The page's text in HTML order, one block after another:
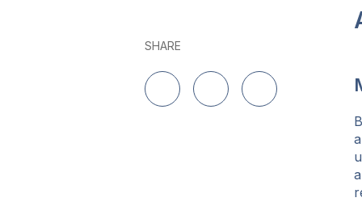
SHARE
Share on LinkedIn
Share on Twitter
Share on